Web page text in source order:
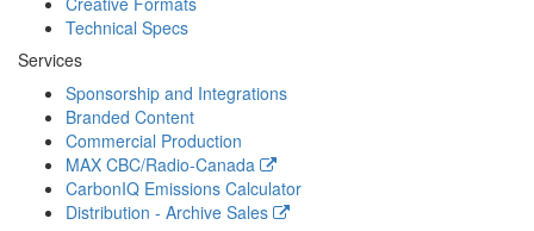
Technical Specs
Services
Sponsorship and Integrations
Branded Content
Commercial Production
MAX CBC/Radio-Canada
CarbonIQ Emissions Calculator
Distribution - Archive Sales